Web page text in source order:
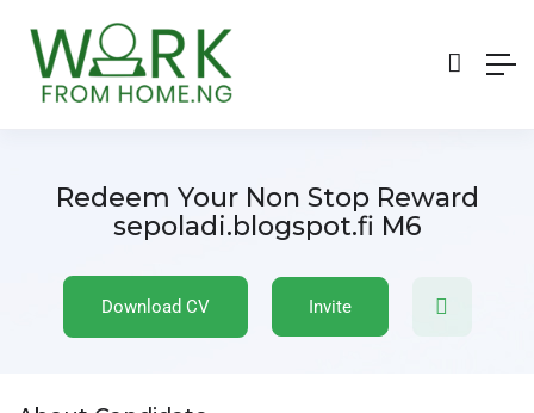
Redeem Your Non Stop Reward
sepoladi.blogspot.fi M6
Download CV Invite